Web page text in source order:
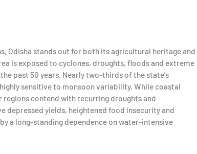
Odisha stands out for both its agricultural heritage and
is exposed to cyclones, droughts, floods and extreme
past 50 years. Nearly two-thirds of the state’s
sensitive to monsoon variability. While coastal
contend with recurring droughts and
depressed yields, heightened food insecurity and
a long-standing dependence on water-intensive